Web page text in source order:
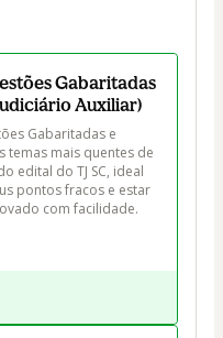
Gabaritadas
Auxiliar)
Gabaritadas e
temas mais quentes de
edital do TJ SC, ideal
pontos fracos e estar
com facilidade.